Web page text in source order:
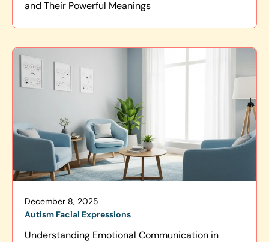
and Their Powerful Meanings
December 8, 2025
Autism Facial Expressions
Understanding Emotional Communication in